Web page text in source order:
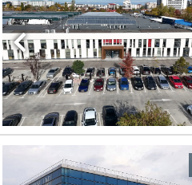
Previous